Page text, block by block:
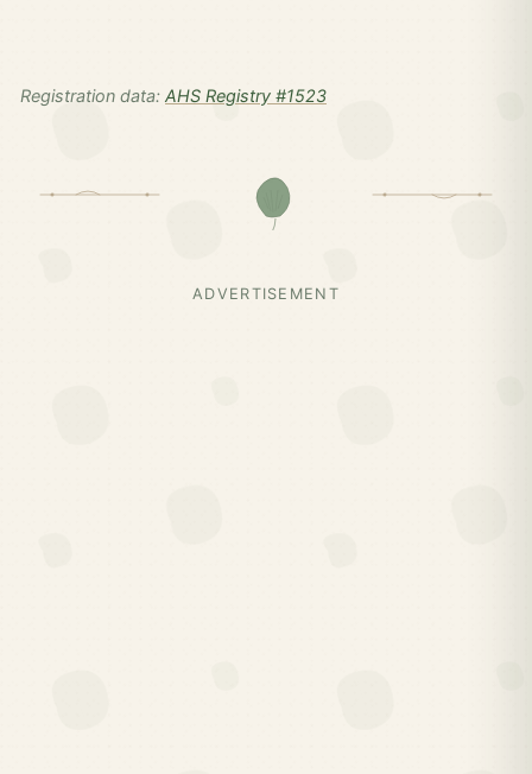
Registration data: AHS Registry #1523
ADVERTISEMENT